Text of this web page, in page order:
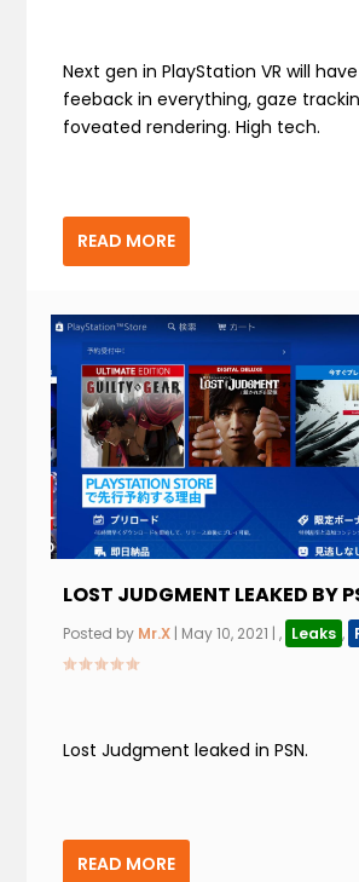
Next gen in PlayStation VR will
feeback in everything, gaze
foveated rendering. High tech.
READ MORE
LOST JUDGMENT LEAKED BY
Posted by Mr.X | May 10, 2021 |, Leaks ,
Lost Judgment leaked in PSN.
READ MORE